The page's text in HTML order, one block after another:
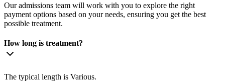
Our admissions team will work with you to explore the right
payment options based on your needs, ensuring you get the best
possible treatment.
How long is treatment?
The typical length is Various.